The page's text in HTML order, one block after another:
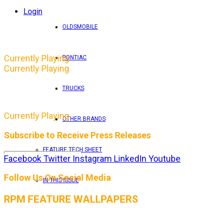
Login
OLDSMOBILE
PONTIAC
TRUCKS
OTHER BRANDS
FEATURE TECH SHEET
IN THIS ISSUE
Currently Playing
Currently Playing
Currently Playing
Subscribe to Receive Press Releases
By entering your email address, you consent to
FacebookTwitter Instagram LinkedIn Youtube
Follow Us On Social Media
RPM FEATURE WALLPAPERS